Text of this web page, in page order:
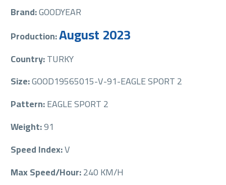
Brand:GOODYEAR
Production:August 2023
Country:TURKY
Size:GOOD19565015-V-91-EAGLE SPORT 2
Pattern:EAGLE SPORT 2
Weight:91
Speed Index:V
Max Speed/Hour:240 KM/H